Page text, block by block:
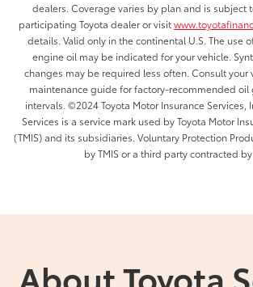
dealers. Coverage varies by plan and is subject
participating Toyota dealer or visit
details. Valid only in the continental U.S. The use
engine oil may be indicated for your vehicle.
changes may be required less often. Consult your
maintenance guide for factory-recommended oil
intervals. ©2024 Toyota Motor Insurance Services,
Services is a service mark used by Toyota Motor
(TMIS) and its subsidiaries. Voluntary Protection
by TMIS or a third party contracted by
About Toyota